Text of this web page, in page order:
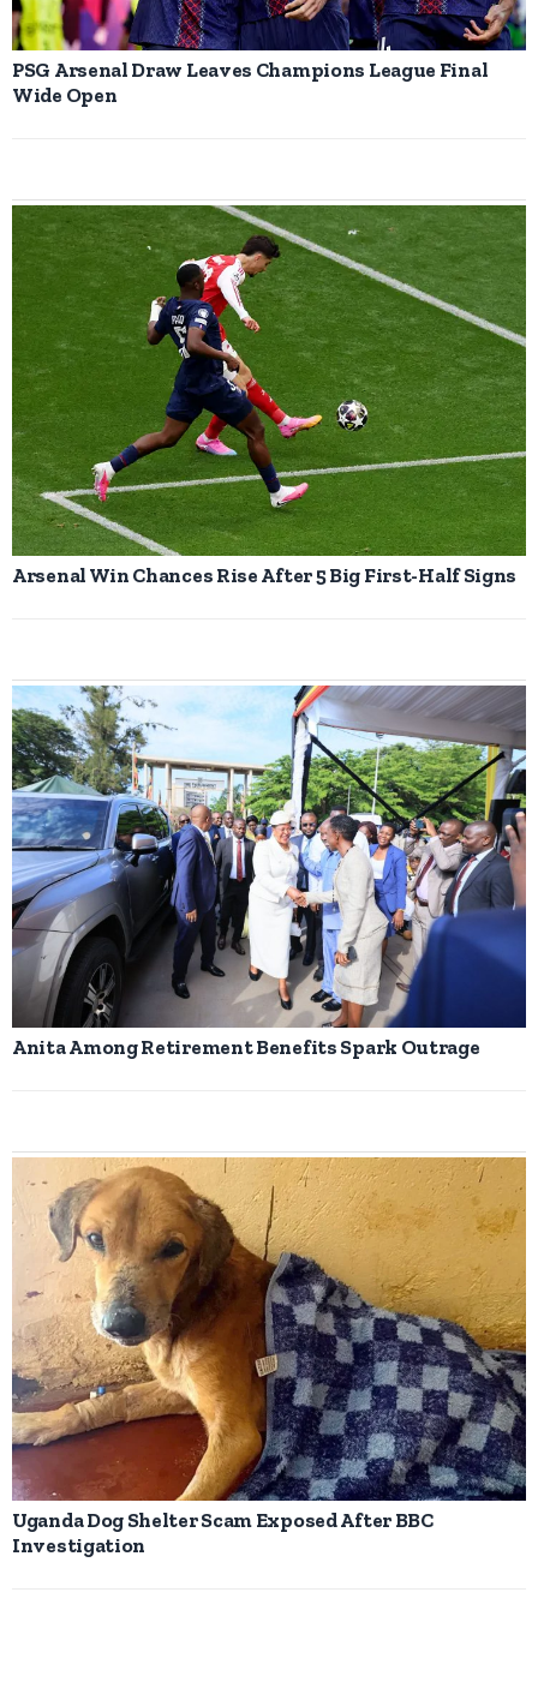
PSG Arsenal Draw Leaves Champions League Final
Wide Open
Arsenal Win Chances Rise After 5 Big First-Half Signs
Anita Among Retirement Benefits Spark Outrage
Uganda Dog Shelter Scam Exposed After BBC
Investigation